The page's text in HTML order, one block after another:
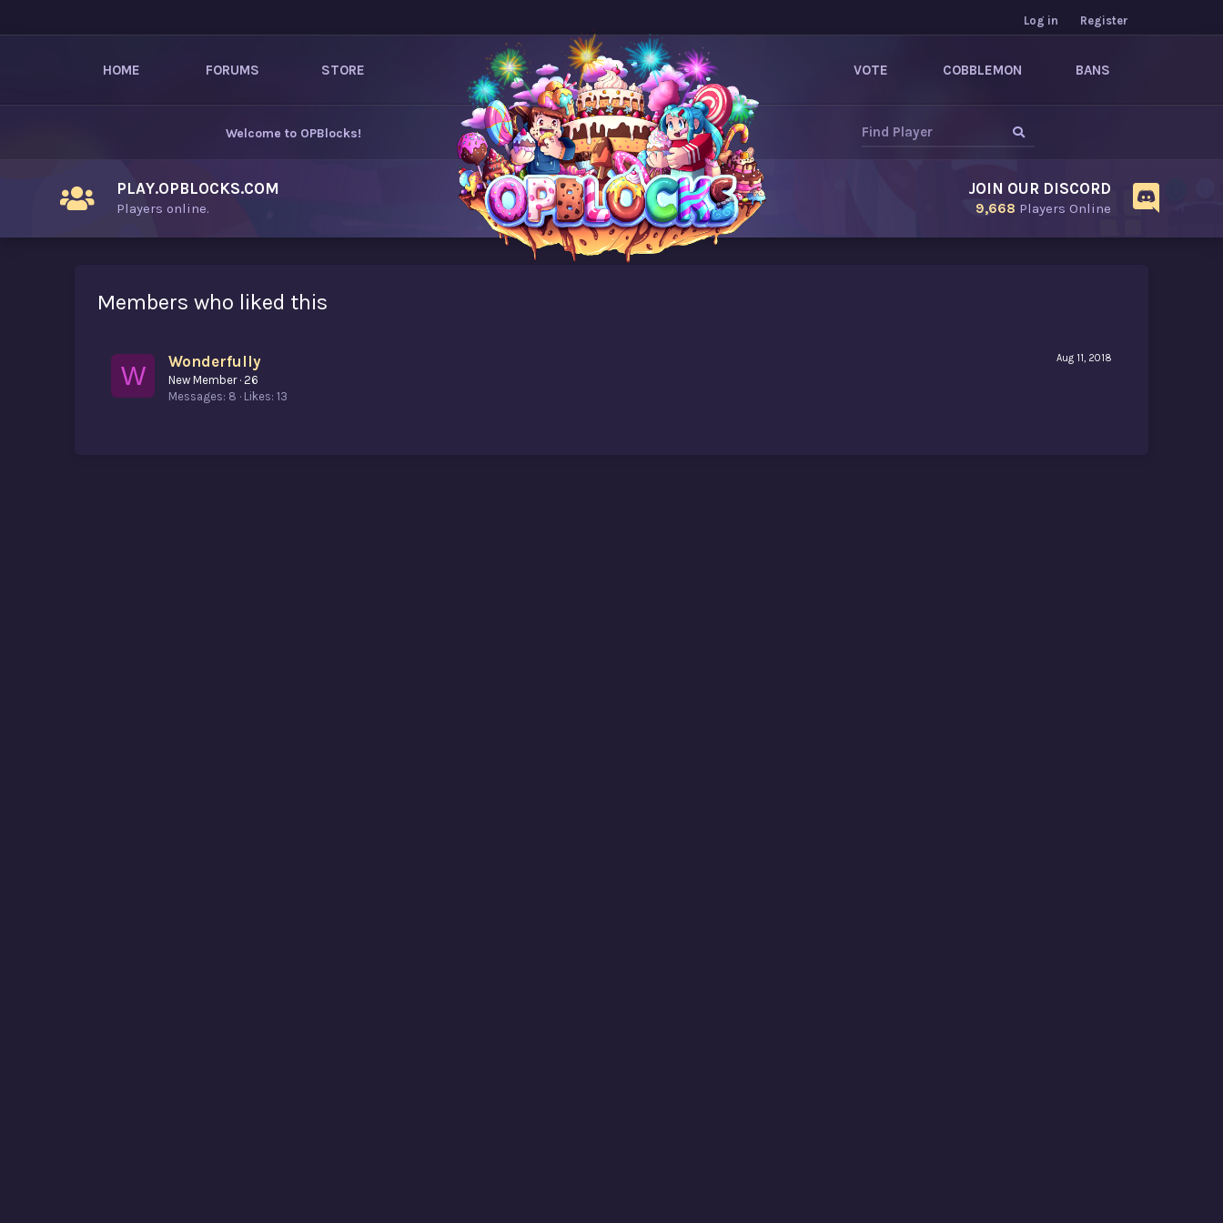
Log in Register
HOME FORUMS STORE VOTE COBBLEMON BANS
Welcome to OPBlocks!
PLAY.OPBLOCKS.COM
Players online.
JOIN OUR DISCORD
9,668 Players Online
Members who liked this
W
Aug 11, 2018
Wonderfully
New Member · 26
Messages 8 Likes 13